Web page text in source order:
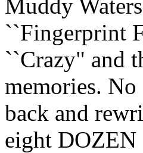
Muddy
``Fingerprint
``Crazy" and
memories.
back and
eight DOZEN